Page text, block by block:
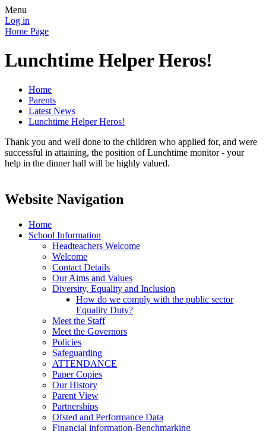
Menu
Log in
Home Page
Lunchtime Helper Heros!
Home
Parents
Latest News
Lunchtime Helper Heros!
Thank you and well done to the children who applied for, and were
successful in attaining, the position of Lunchtime monitor - your
help in the dinner hall will be highly valued.
Website Navigation
Home
School Information
Headteachers Welcome
Welcome
Contact Details
Our Aims and Values
Diversity, Equality and Inclusion
How do we comply with the public sector
Equality Duty?
Meet the Staff
Meet the Governors
Policies
Safeguarding
ATTENDANCE
Paper Copies
Our History
Parent View
Partnerships
Ofsted and Performance Data
Financial information-Benchmarking